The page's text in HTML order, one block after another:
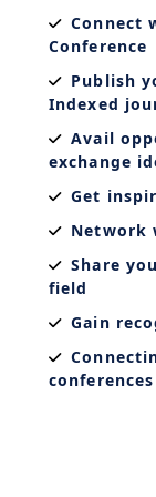
Connect
Conference
Publish
Indexed
Avail
exchange
Get
Network
Share
field
Gain